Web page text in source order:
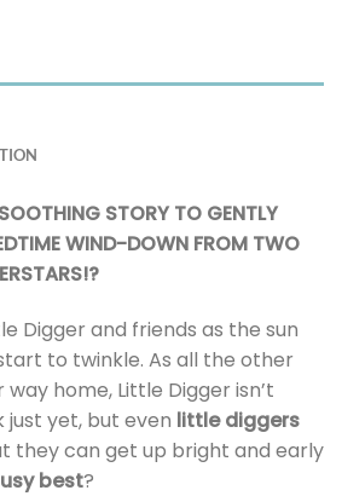
STORY TO GENTLY
WIND-DOWN FROM TWO
Digger and friends as the sun
to twinkle. As all the other
home, Little Digger isn’t
just yet, but even little diggers
they can get up bright and early
best?